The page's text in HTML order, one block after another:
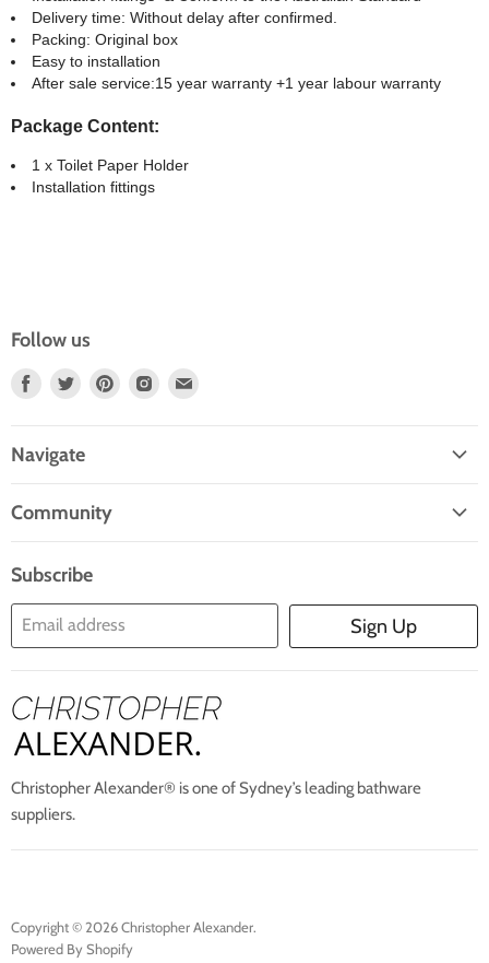
Delivery time: Without delay after confirmed.
Packing: Original box
Easy to installation
After sale service:15 year warranty +1 year labour warranty
Package Content:
1 x Toilet Paper Holder
Installation fittings
Follow us
Find
Facebook
Find Find Find Find
Navigate
About Us
Contact Us
Blog
Community
Subscribe
Email address Sign Up
Christopher Alexander® is one of Sydney’s leading bathware
suppliers.
Copyright © 2026 Christopher Alexander.
Powered By Shopify